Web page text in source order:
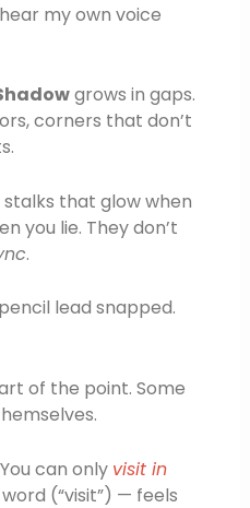
my own voice
grows in gaps.
corners that don’t
stalks that glow when
you lie. They don’t
.
lead snapped.
of the point. Some
can only visit in
(“visit”) — feels